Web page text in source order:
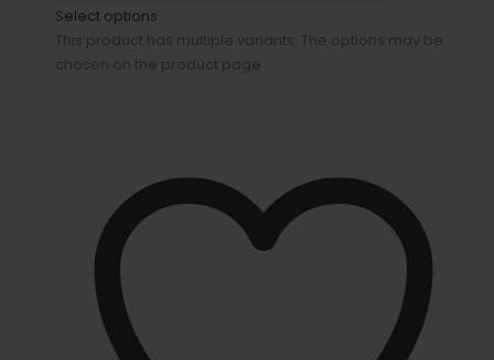
Select options
This product has multiple variants. The options may be
chosen on the product page